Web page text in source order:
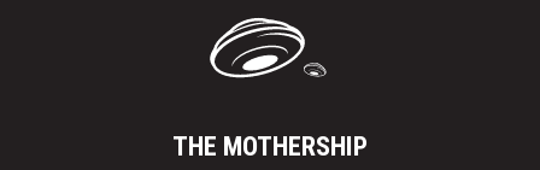
THE MOTHERSHIP